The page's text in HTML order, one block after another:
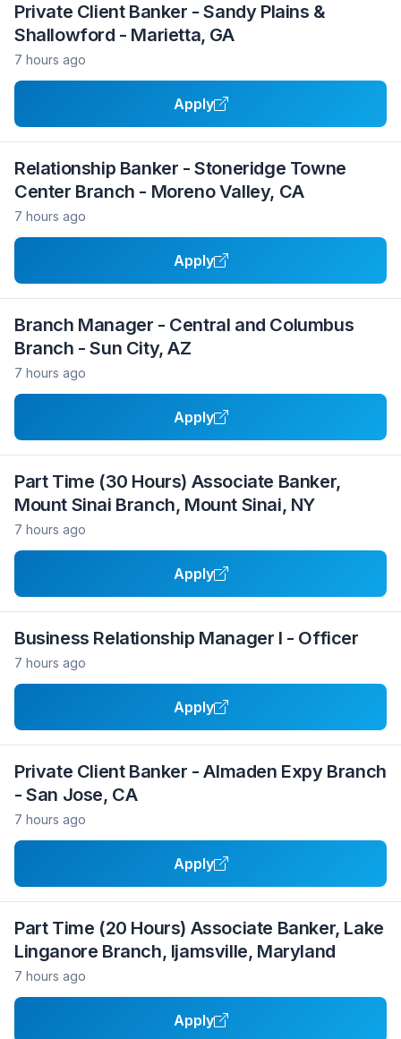
Private Client Banker - Sandy Plains &
Shallowford - Marietta, GA
7 hours ago
Apply
Relationship Banker - Stoneridge Towne
Center Branch - Moreno Valley, CA
7 hours ago
Apply
Branch Manager - Central and Columbus
Branch - Sun City, AZ
7 hours ago
Apply
Part Time (30 Hours) Associate Banker,
Mount Sinai Branch, Mount Sinai, NY
7 hours ago
Apply
Business Relationship Manager I - Officer
7 hours ago
Apply
Private Client Banker - Almaden Expy Branch
- San Jose, CA
7 hours ago
Apply
Part Time (20 Hours) Associate Banker, Lake
Linganore Branch, Ijamsville, Maryland
7 hours ago
Apply